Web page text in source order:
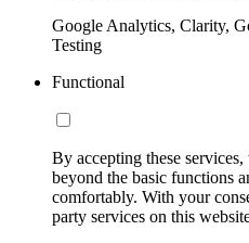
Google Analytics, Clarity,
Testing
Functional
By accepting these
beyond the basic functions
comfortably. With your
party services on this